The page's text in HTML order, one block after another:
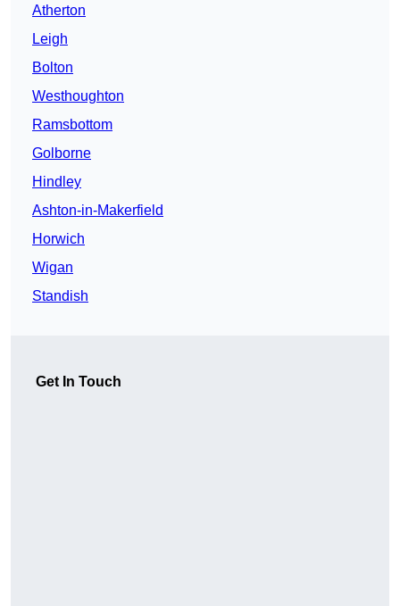
Atherton
Leigh
Bolton
Westhoughton
Ramsbottom
Golborne
Hindley
Ashton-in-Makerfield
Horwich
Wigan
Standish
Get In Touch